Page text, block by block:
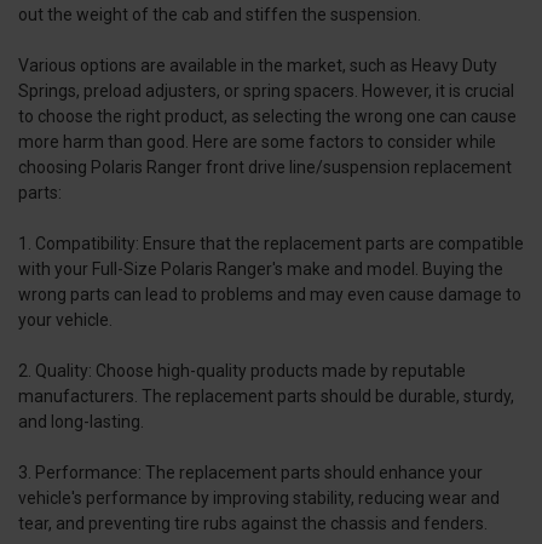
out the weight of the cab and stiffen the suspension.
Various options are available in the market, such as Heavy Duty
Springs, preload adjusters, or spring spacers. However, it is crucial
to choose the right product, as selecting the wrong one can cause
more harm than good. Here are some factors to consider while
choosing Polaris Ranger front drive line/suspension replacement
parts:
1. Compatibility: Ensure that the replacement parts are compatible
with your Full-Size Polaris Ranger's make and model. Buying the
wrong parts can lead to problems and may even cause damage to
your vehicle.
2. Quality: Choose high-quality products made by reputable
manufacturers. The replacement parts should be durable, sturdy,
and long-lasting.
3. Performance: The replacement parts should enhance your
vehicle's performance by improving stability, reducing wear and
tear, and preventing tire rubs against the chassis and fenders.